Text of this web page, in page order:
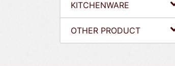
KITCHENWARE
OTHER PRODUCT